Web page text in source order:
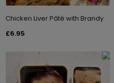
Chicken Liver Pâté with Brandy
£6.95